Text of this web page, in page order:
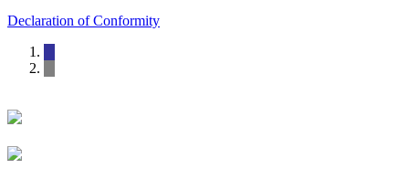
Declaration of Conformity